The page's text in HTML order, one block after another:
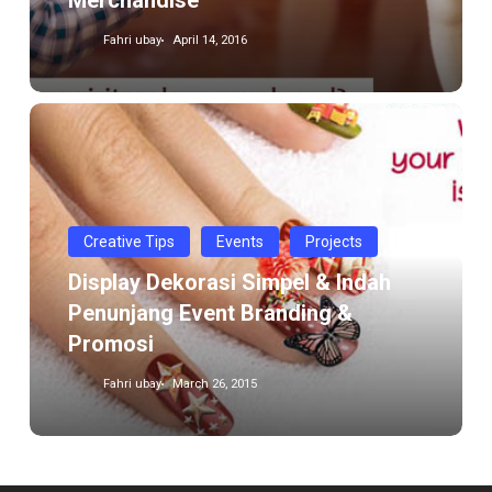
Fahri ubay April 14, 2016
Display
Dekorasi
Simpel
Indah
Penunjang
Branding
&
Promosi
Creative Tips Events Projects
Display Dekorasi Simpel & Indah
Penunjang Event Branding &
Promosi
Fahri ubay March 26, 2015